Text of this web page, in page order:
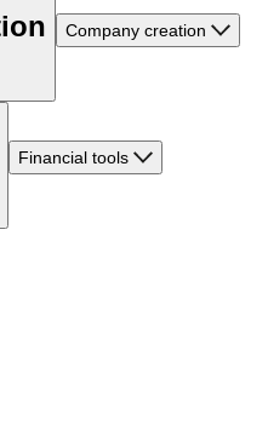
Company creation
Financial tools